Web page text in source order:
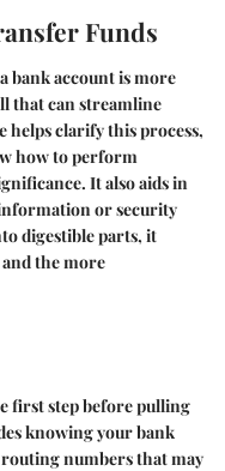
Funds
bank account is more
that can streamline
helps clarify this process,
how to perform
It also aids in
or security
digestible parts, it
the more
first step before pulling
knowing your bank
numbers that may